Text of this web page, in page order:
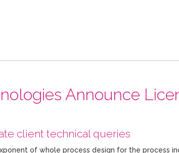
Announce
client technical queries
of whole process design for the process